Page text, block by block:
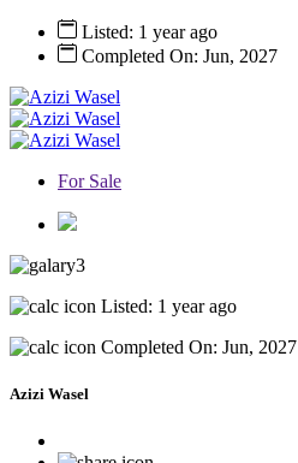
Listed: 1 year ago
Completed On: Jun, 2027
For Sale
3
Listed: 1 year ago
Completed On: Jun, 2027
Azizi Wasel